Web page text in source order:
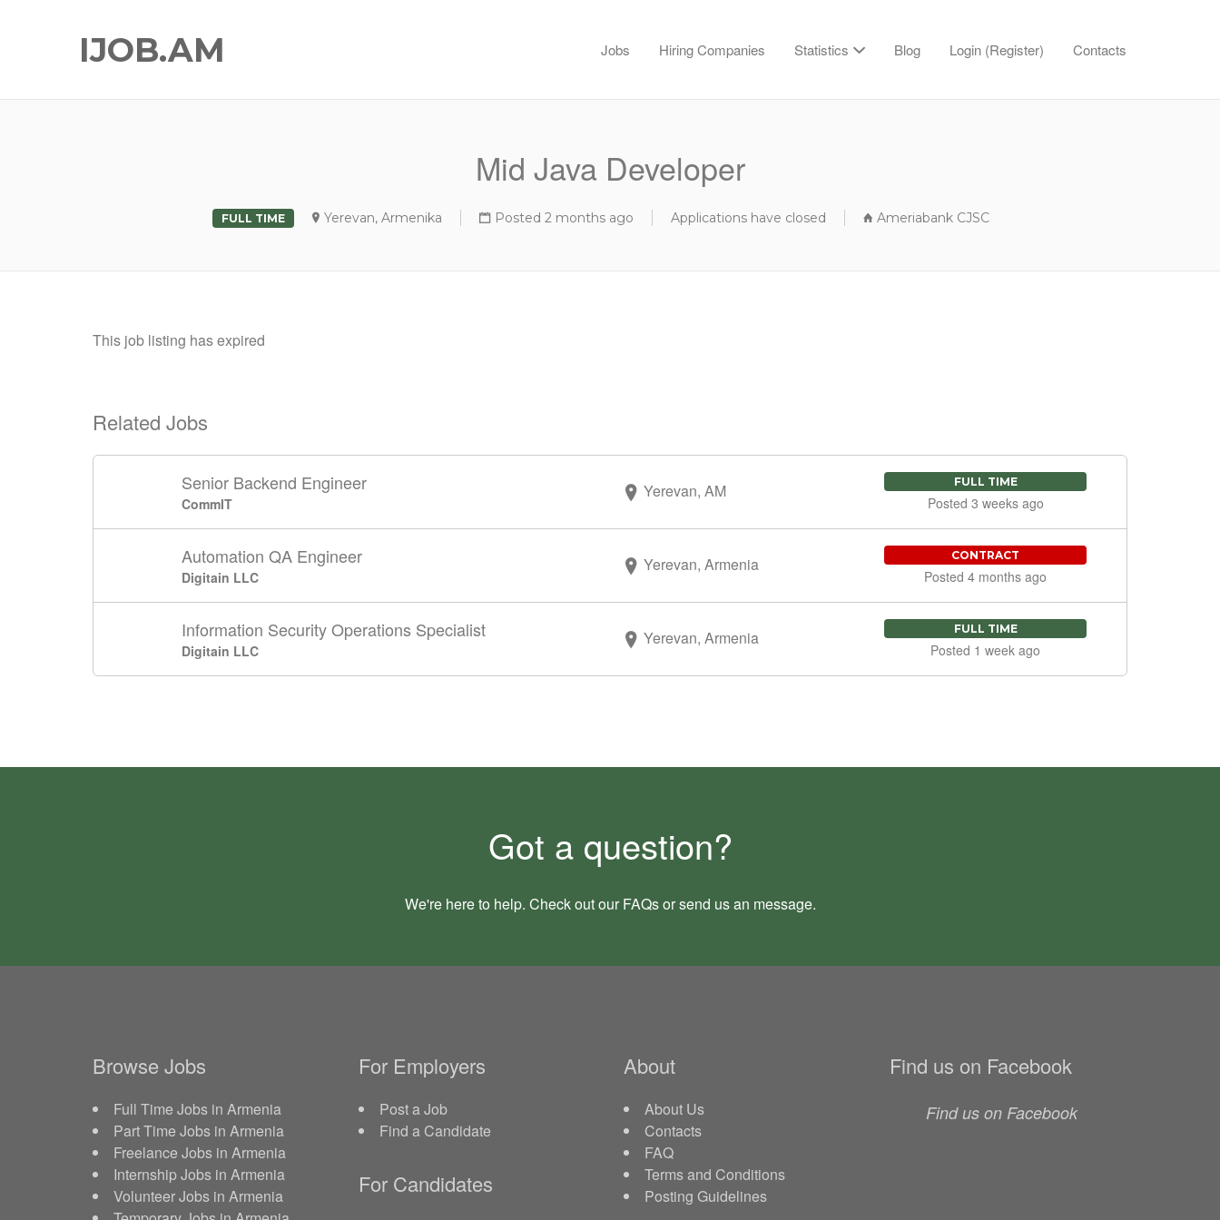
IJOB.AM Jobs Hiring Companies Statistics Blog Login (Register) Contacts
Mid Java Developer
FULL TIME Yerevan, Armenika Posted 2 months ago Applications have closed Ameriabank CJSC
This job listing has expired
Related Jobs
Senior Backend Engineer
CommIT
Yerevan, AM FULL TIME
Posted 3 weeks ago
Automation QA Engineer
Digitain LLC
Yerevan, Armenia CONTRACT
Posted 4 months ago
Information Security Operations Specialist
Digitain LLC
Yerevan, Armenia FULL TIME
Posted 1 week ago
Got a question?
We're here to help. Check out our FAQsor send us an message.
Browse Jobs
Full Time Jobs in Armenia
Part Time Jobs in Armenia
Freelance Jobs in Armenia
Internship Jobs in Armenia
Volunteer Jobs in Armenia
For Employers
Post a Job
Find a Candidate
For Candidates
About
About Us
Contacts
FAQ
Terms and Conditions
Posting Guidelines
Find us on Facebook
Find us on Facebook